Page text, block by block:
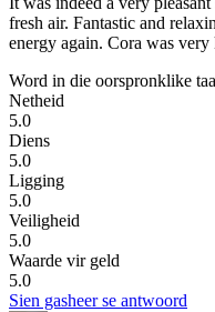
fresh air. Fantastic and
energy again. Cora was
Word in die oorspronklike
Netheid
5.0
Diens
5.0
Ligging
5.0
Veiligheid
5.0
Waarde vir geld
5.0
Sien gasheer se antwoord